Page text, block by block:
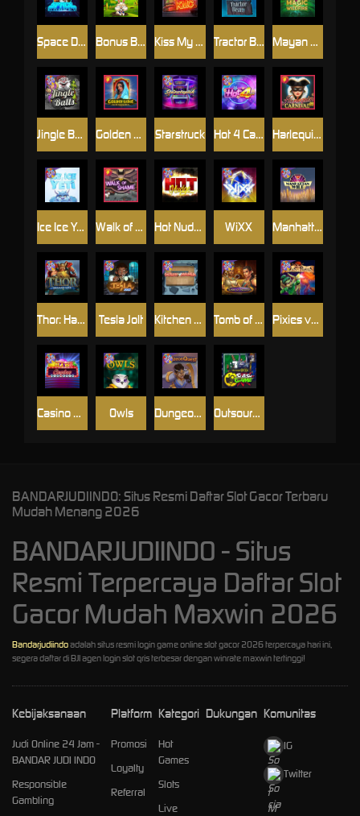
Manhattan Goes Wild
Kiss My Chainsaw Tractor Beam
Casino Win Spin
Hot Nudge
Space Donkey
Starstruck
Tomb of Nefertiti
Golden Genie And The Walking Wilds
Tesla Jolt
Dungeon Quest
Mayan Magic Wildfire
WiXX
Outsourced: Slash Game
Bonus Bunnies
Hot 4 Cash
Owls
Jingle Balls Harlequin Carnival
Walk of Shame
Kitchen Drama: Sushi Mania Pixies vs Pirates
Thor: Hammer Time
Ice Ice Yeti
BANDARJUDIINDO: Situs Resmi Daftar Slot Gacor Terbaru
Mudah Menang 2026
BANDARJUDIINDO - Situs
Resmi Terpercaya Daftar Slot
Gacor Mudah Maxwin 2026
Bandarjudiindoadalah situs resmi login game online slot gacor 2026 terpercaya hari ini,
segera daftar di BJI agen login slot qris terbesar dengan winrate maxwin tertinggi!
Kebijaksanaan
Judi Online 24 Jam -
BANDAR JUDI INDO
Responsible
Gambling
Platform
Promosi
Loyalty
Referral
Kategori
Hot
Games
Slots
Live
Dukungan Komunitas
IG
Twitter